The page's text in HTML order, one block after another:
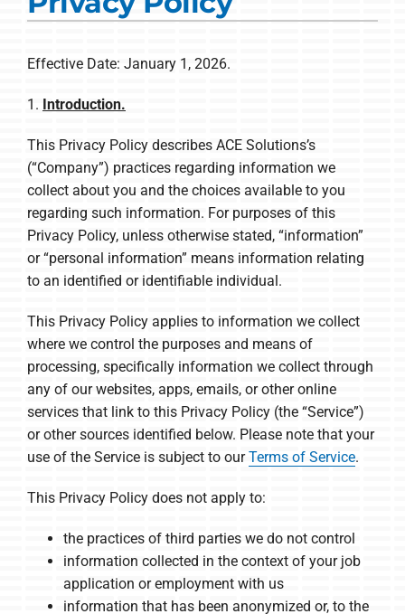
Effective Date: January 1, 2026.
1. Introduction.
This Privacy Policy describes ACE Solutions’s
(“Company”) practices regarding information we
collect about you and the choices available to you
regarding such information. For purposes of this
Privacy Policy, unless otherwise stated, “information”
or “personal information” means information relating
to an identified or identifiable individual.
This Privacy Policy applies to information we collect
where we control the purposes and means of
processing, specifically information we collect through
any of our websites, apps, emails, or other online
services that link to this Privacy Policy (the “Service”)
or other sources identified below. Please note that your
use of the Service is subject to ourTerms of Service.
This Privacy Policy does not apply to:
the practices of third parties we do not control
information collected in the context of your job
application or employment with us
information that has been anonymized or, to the